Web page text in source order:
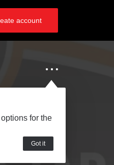
account
for the
Got it